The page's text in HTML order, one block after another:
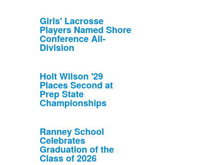
Girls' Lacrosse
Players Named Shore
Conference All-
Division
Holt Wilson '29
Places Second at
Prep State
Championships
Ranney School
Celebrates
Graduation of the
Class of 2026